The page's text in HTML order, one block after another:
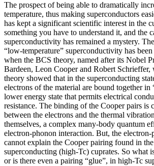
The prospect of being able to dramatically
temperature, thus making superconductors
has kept a significant scientific interest in the
something you have to understand it, and the
superconductivity has remained a mystery.
“low-temperature” superconductivity has
when the BCS theory, named after its Nobel
Bardeen, Leon Cooper and Robert Schrieffer,
theory showed that in the superconducting
electrons of the material are bound together in
lower energy state that permits electrical
resistance. The binding of the Cooper pairs is
between the electrons and the thermal
themselves, a complex many-body quantum
electron-phonon interaction. But, the electron-
cannot explain the Cooper pairing found in
superconducting (high-Tc) cuprates. So what
or is there even a pairing “glue”, in high-Tc